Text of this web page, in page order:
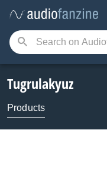
Tugrulakyuz
Products